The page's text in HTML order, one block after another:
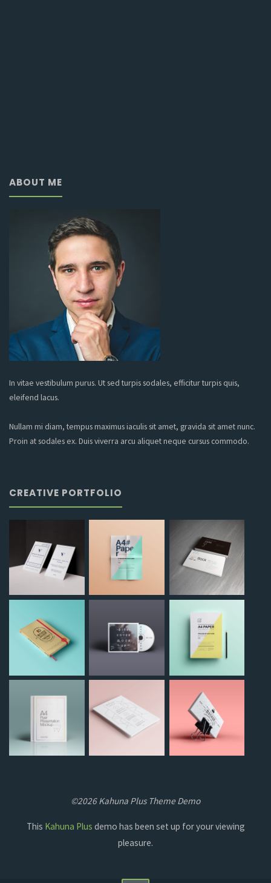
ABOUT ME
In vitae vestibulum purus. Ut sed turpis sodales, efficitur turpis quis,
eleifend lacus.
Nullam mi diam, tempus maximus iaculis sit amet, gravida sit amet nunc.
Proin at sodales ex. Duis viverra arcu aliquet neque cursus commodo.
CREATIVE PORTFOLIO
©2026 Kahuna Plus Theme Demo
This Kahuna Plus demo has been set up for your viewing
pleasure.